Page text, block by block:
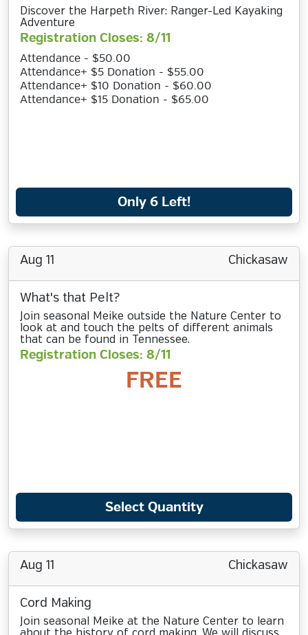
Discover the Harpeth River: Ranger-Led Kayaking
Adventure
Registration Closes: 8/11
Attendance - $50.00
Attendance+ $5 Donation - $55.00
Attendance+ $10 Donation - $60.00
Attendance+ $15 Donation - $65.00
Only 6 Left!
Aug 11 Chickasaw
What's that Pelt?
Join seasonal Meike outside the Nature Center to
look at and touch the pelts of different animals
that can be found in Tennessee.
Registration Closes: 8/11
FREE
Select Quantity
Aug 11 Chickasaw
Cord Making
Join seasonal Meike at the Nature Center to learn